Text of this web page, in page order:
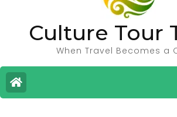
Culture Tour
When Travel Becomes a